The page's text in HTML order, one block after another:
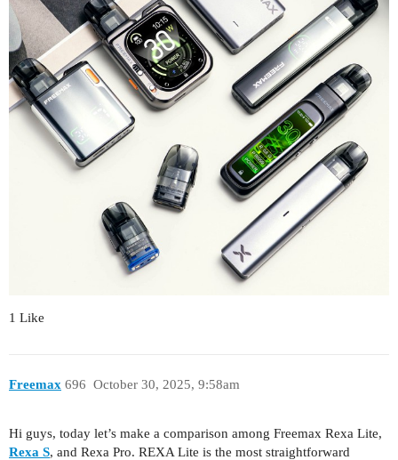
1 Like
Freemax October 30, 2025, 9:58am
696
Hi guys, today let’s make a comparison among Freemax Rexa Lite,
Rexa S, and Rexa Pro. REXA Lite is the most straightforward